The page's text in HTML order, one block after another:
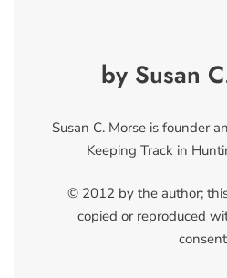
by Susan
Susan C. Morse is founder
Keeping Track in
© 2012 by the author;
copied or reproduced